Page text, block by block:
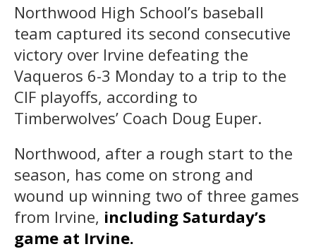
Northwood High School’s baseball
team captured its second consecutive
victory over Irvine defeating the
Vaqueros 6-3 Monday to a trip to the
CIF playoffs, according to
Timberwolves’ Coach Doug Euper.
Northwood, after a rough start to the
season, has come on strong and
wound up winning two of three games
from Irvine, including Saturday’s
game at Irvine.